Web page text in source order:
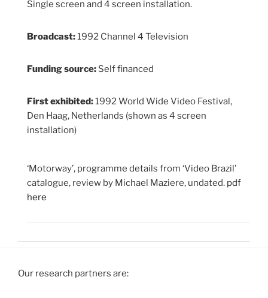
Single screen and 4 screen installation.
Broadcast:1992 Channel 4 Television
Funding source: Self financed
First exhibited:1992 World Wide Video Festival,
Den Haag, Netherlands (shown as 4 screen
installation)
‘Motorway’, programme details from ‘Video Brazil’
catalogue, review by Michael Maziere, undated. pdf
here
Our research partners are: